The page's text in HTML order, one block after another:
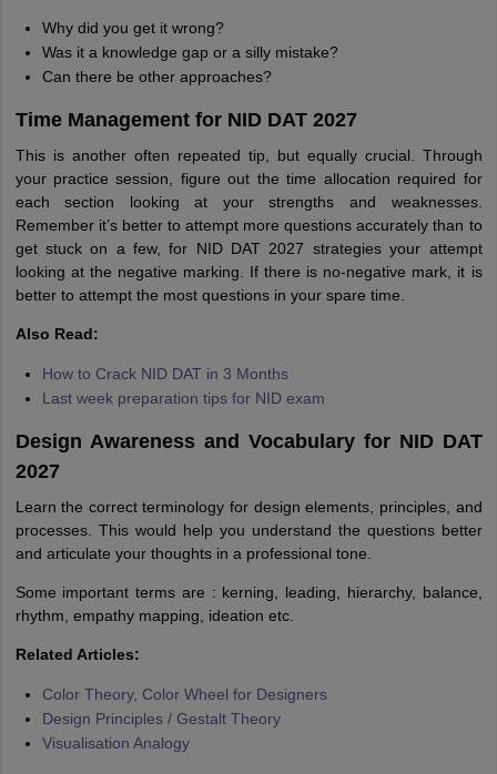
Why did you get it wrong?
Was it a knowledge gap or a silly mistake?
Can there be other approaches?
Time Management for NID DAT 2027
This is another often repeated tip, but equally crucial. Through
your practice session, figure out the time allocation required for
each section looking at your strengths and weaknesses.
Remember it’s better to attempt more questions accurately than to
get stuck on a few, for NID DAT 2027 strategies your attempt
looking at the negative marking. If there is no-negative mark, it is
better to attempt the most questions in your spare time.
Also Read:
How to Crack NID DAT in 3 Months
Last week preparation tips for NID exam
Design Awareness and Vocabulary for NID DAT
2027
Learn the correct terminology for design elements, principles, and
processes. This would help you understand the questions better
and articulate your thoughts in a professional tone.
Some important terms are : kerning, leading, hierarchy, balance,
rhythm, empathy mapping, ideation etc.
Related Articles:
Color Theory, Color Wheel for Designers
Design Principles / Gestalt Theory
Visualisation Analogy